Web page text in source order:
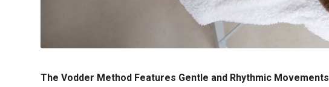
The Vodder Method Features Gentle and Rhythmic Movements